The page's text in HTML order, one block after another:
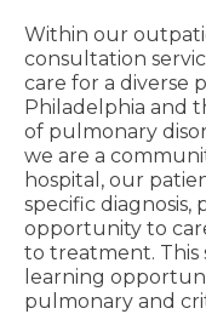
Within our
consultation
care for a diverse
Philadelphia and
of pulmonary
we are a
hospital, our
specific
opportunity to
to treatment.
learning
pulmonary and